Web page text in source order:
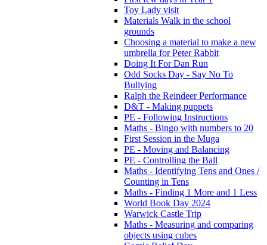
Toy Lady visit
Materials Walk in the school
grounds
Choosing a material to make a new
umbrella for Peter Rabbit
Doing It For Dan Run
Odd Socks Day - Say No To
Bullying
Ralph the Reindeer Performance
D&T - Making puppets
PE - Following Instructions
Maths - Bingo with numbers to 20
First Session in the Muga
PE - Moving and Balancing
PE - Controlling the Ball
Maths - Identifying Tens and Ones /
Counting in Tens
Maths - Finding 1 More and 1 Less
World Book Day 2024
Warwick Castle Trip
Maths - Measuring and comparing
objects using cubes